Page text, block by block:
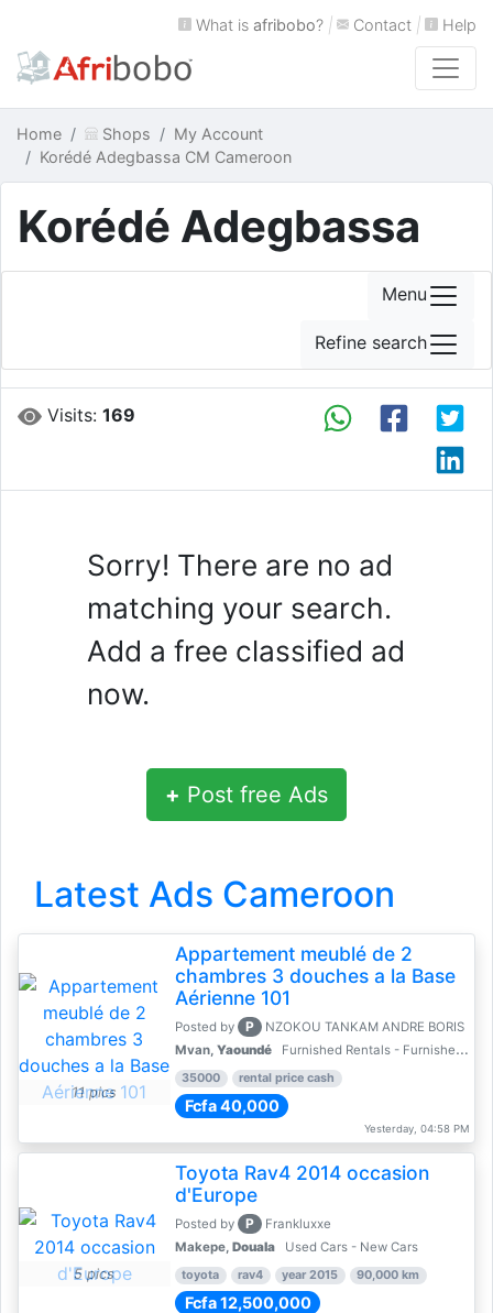
What is afribobo? | Contact | Help
Home Shops
My Account
Korédé Adegbassa CM Cameroon
Korédé Adegbassa
Visits:169
Sorry! There are no ad
matching your search.
Add a free classified ad
now.
+ Post free Ads
Latest Ads Cameroon
11 pics
Appartement meublé de 2
chambres 3 douches a la Base
Aérienne 101
Posted by P
NZOKOU TANKAM ANDRE BORIS
Mvan, Yaoundé Furnished Rentals - Furnished Apartments
35000 rental price cash
Fcfa 40,000
Yesterday, 04:58 PM
5 pics
Toyota Rav4 2014 occasion
d'Europe
Posted by P
Frankluxxe
Makepe, Douala Used Cars - New Cars
toyota rav4 year 2015 90,000 km
Fcfa 12,500,000
Menu
Refine search